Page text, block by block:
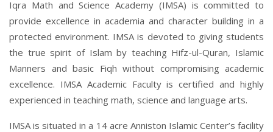
Iqra Math and Science Academy (IMSA) is committed to
provide excellence in academia and character building in a
protected environment. IMSA is devoted to giving students
the true spirit of Islam by teaching Hifz-ul-Quran, Islamic
Manners and basic Fiqh without compromising academic
excellence. IMSA Academic Faculty is certified and highly
experienced in teaching math, science and language arts.
IMSA is situated in a 14 acre Anniston Islamic Center’s facility